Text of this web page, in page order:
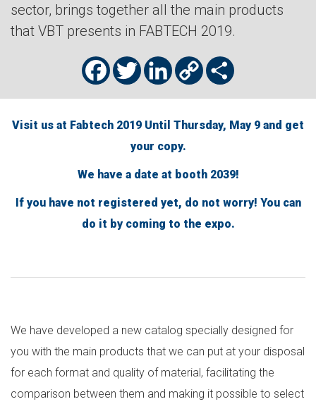
sector, brings together all the main products
that VBT presents in FABTECH 2019.
Facebook
Twitter LinkedInCopy
Link
Visit us at Fabtech 2019 Until Thursday, May 9 and get
your copy.
We have a date at booth 2039!
If you have not registered yet, do not worry! You can
do it by coming to the expo.
We have developed a new catalog specially designed for
you with the main products that we can put at your disposal
for each format and quality of material, facilitating the
comparison between them and making it possible to select